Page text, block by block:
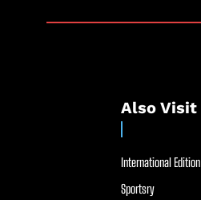
Also Visit
International Edition
Sportsry